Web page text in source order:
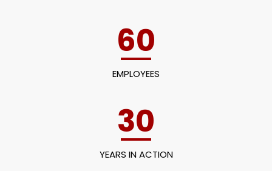
60
EMPLOYEES
30
YEARS IN ACTION